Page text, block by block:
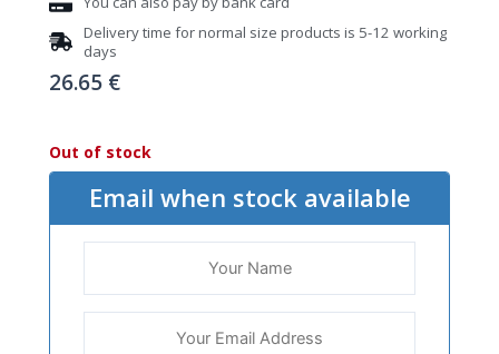
Delivery time for normal size products is 5-12 working
days
26.65 €
Out of stock
Email when stock available